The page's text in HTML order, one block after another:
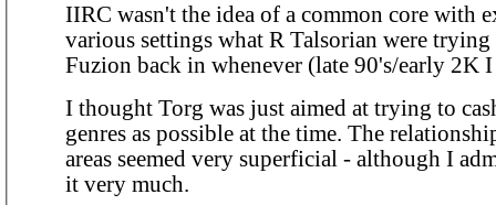
IIRC wasn't the idea of a common core with
various settings what R Talsorian were
Fuzion back in whenever (late 90's/early 2K
I thought Torg was just aimed at trying to
genres as possible at the time. The
areas seemed very superficial - although I
it very much.